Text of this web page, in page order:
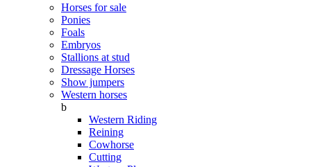
Horses for sale
Ponies
Foals
Embryos
Stallions at stud
Dressage Horses
Show jumpers
Western horses
b
Western Riding
Reining
Cowhorse
Cutting